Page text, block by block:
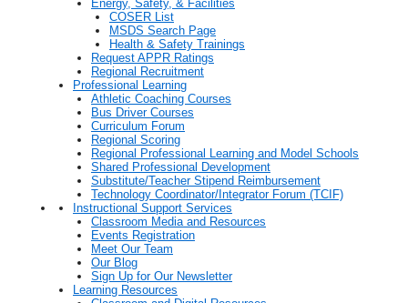
Energy, Safety, & Facilities
COSER List
MSDS Search Page
Health & Safety Trainings
Request APPR Ratings
Regional Recruitment
Professional Learning
Athletic Coaching Courses
Bus Driver Courses
Curriculum Forum
Regional Scoring
Regional Professional Learning and Model Schools
Shared Professional Development
Substitute/Teacher Stipend Reimbursement
Technology Coordinator/Integrator Forum (TCIF)
Instructional Support Services
Classroom Media and Resources
Events Registration
Meet Our Team
Our Blog
Sign Up for Our Newsletter
Learning Resources